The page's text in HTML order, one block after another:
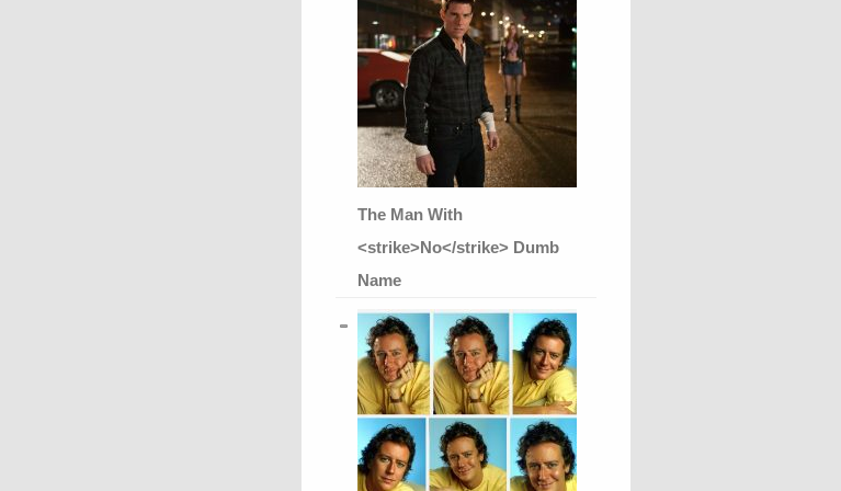
The Man With
<strike>No</strike> Dumb
Name